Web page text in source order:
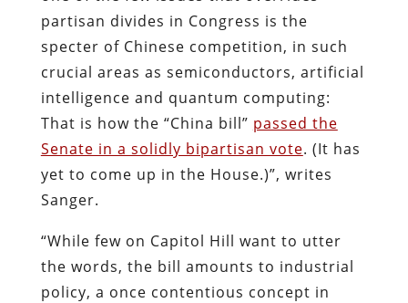
partisan divides in Congress is the
specter of Chinese competition, in such
crucial areas as semiconductors, artificial
intelligence and quantum computing:
That is how the “China bill” passed the
Senate in a solidly bipartisan vote. (It has
yet to come up in the House.)”, writes
Sanger.
“While few on Capitol Hill want to utter
the words, the bill amounts to industrial
policy, a once contentious concept in